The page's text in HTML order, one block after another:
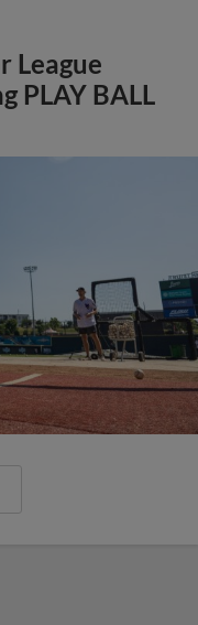
League
PLAY BALL